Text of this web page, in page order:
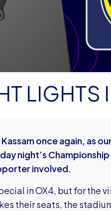
LIGHTS
once again, as
night’s
involved.
in OX4, but for the
their seats, the